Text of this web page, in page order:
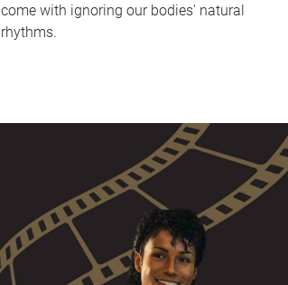
come with ignoring our bodies' natural
rhythms.